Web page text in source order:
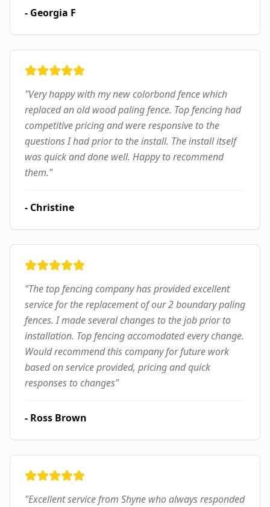
- Georgia F
"Very happy with my new colorbond fence which
replaced an old wood paling fence. Top fencing had
competitive pricing and were responsive to the
questions I had prior to the install. The install itself
was quick and done well. Happy to recommend
them."
- Christine
"The top fencing company has provided excellent
service for the replacement of our 2 boundary paling
fences. I made several changes to the job prior to
installation. Top fencing accomodated every change.
Would recommend this company for future work
based on service provided, pricing and quick
responses to changes"
- Ross Brown
"Excellent service from Shyne who always responded